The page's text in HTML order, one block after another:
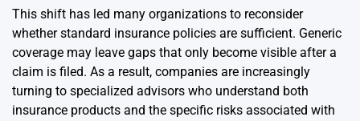
This shift has led many organizations to reconsider
whether standard insurance policies are sufficient. Generic
coverage may leave gaps that only become visible after a
claim is filed. As a result, companies are increasingly
turning to specialized advisors who understand both
insurance products and the specific risks associated with